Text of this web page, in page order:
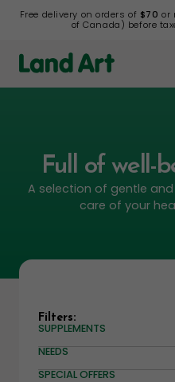
Free delivery on orders of $70 or
of Canada) before
Full of well-
A selection of gentle
care of your
Filters:
SUPPLEMENTS
NEEDS
SPECIAL OFFERS